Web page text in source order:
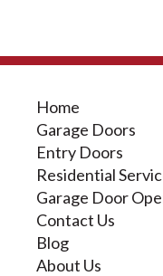
Home
Garage Doors
Entry Doors
Residential
Garage Door
Contact Us
Blog
About Us